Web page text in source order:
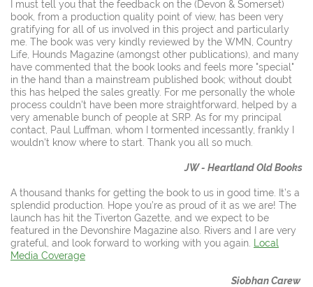
I must tell you that the feedback on the (Devon & Somerset)
book, from a production quality point of view, has been very
gratifying for all of us involved in this project and particularly
me. The book was very kindly reviewed by the WMN, Country
Life, Hounds Magazine (amongst other publications), and many
have commented that the book looks and feels more "special"
in the hand than a mainstream published book; without doubt
this has helped the sales greatly. For me personally the whole
process couldn't have been more straightforward, helped by a
very amenable bunch of people at SRP. As for my principal
contact, Paul Luffman, whom I tormented incessantly, frankly I
wouldn't know where to start. Thank you all so much.
JW - Heartland Old Books
A thousand thanks for getting the book to us in good time. It’s a
splendid production. Hope you’re as proud of it as we are! The
launch has hit the Tiverton Gazette, and we expect to be
featured in the Devonshire Magazine also. Rivers and I are very
grateful, and look forward to working with you again. Local
Media Coverage
Siobhan Carew